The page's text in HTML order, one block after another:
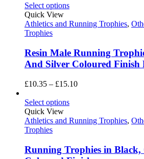
Select options
Quick View
Athletics and Running Trophies,
Trophies
Resin Male Running
And Silver Coloured Finish
£10.35 – £15.10Price
£15.10
Select options
Quick View
Athletics and Running Trophies,
Trophies
Running Trophies in